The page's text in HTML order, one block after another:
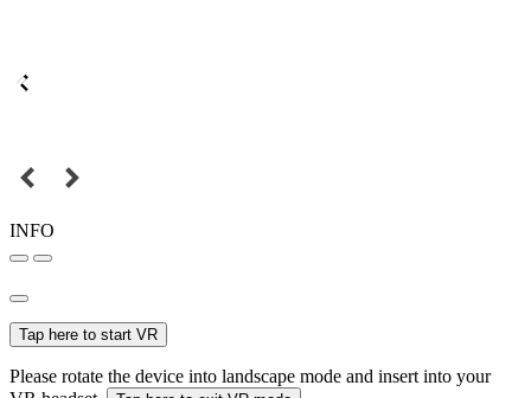
INFO
Tap here to start VR
Please rotate the device into landscape mode and insert into your